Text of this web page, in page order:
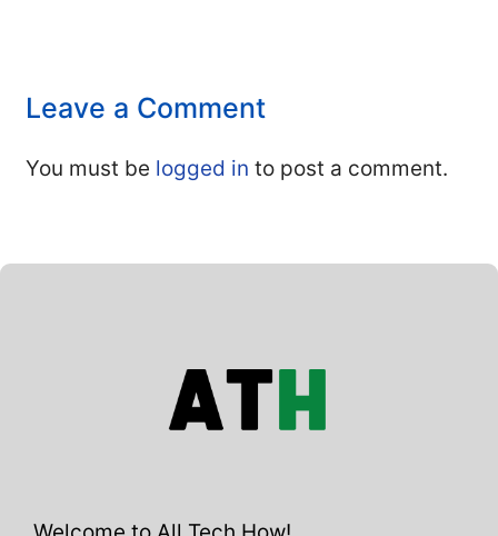
Leave a Comment
You must be logged in to post a comment.